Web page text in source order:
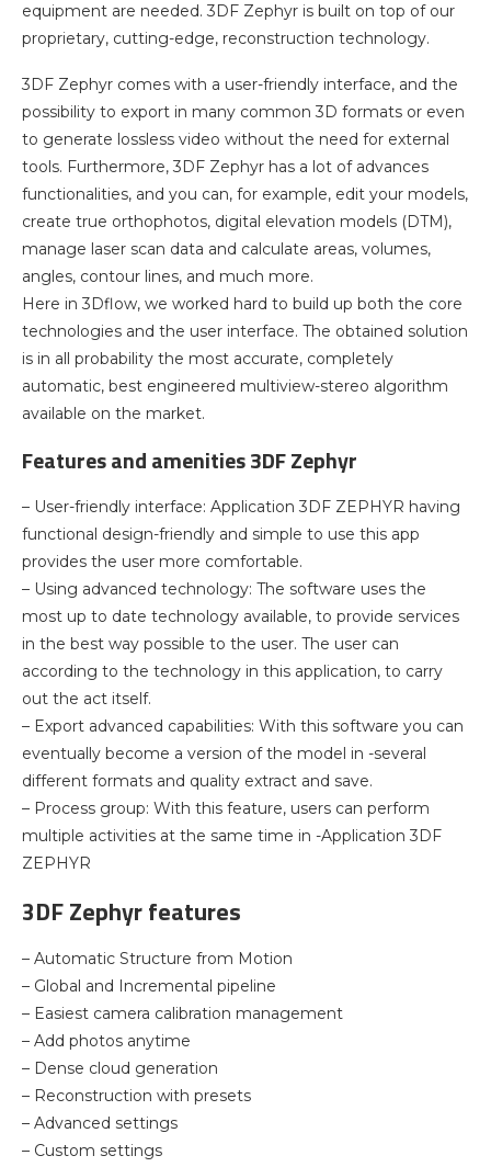
equipment are needed. 3DF Zephyr is built on top of our
proprietary, cutting-edge, reconstruction technology.
3DF Zephyr comes with a user-friendly interface, and the
possibility to export in many common 3D formats or even
to generate lossless video without the need for external
tools. Furthermore, 3DF Zephyr has a lot of advances
functionalities, and you can, for example, edit your models,
create true orthophotos, digital elevation models (DTM),
manage laser scan data and calculate areas, volumes,
angles, contour lines, and much more.
Here in 3Dflow, we worked hard to build up both the core
technologies and the user interface. The obtained solution
is in all probability the most accurate, completely
automatic, best engineered multiview-stereo algorithm
available on the market.
Features and amenities 3DF Zephyr
– User-friendly interface: Application 3DF ZEPHYR having
functional design-friendly and simple to use this app
provides the user more comfortable.
– Using advanced technology: The software uses the
most up to date technology available, to provide services
in the best way possible to the user. The user can
according to the technology in this application, to carry
out the act itself.
– Export advanced capabilities: With this software you can
eventually become a version of the model in -several
different formats and quality extract and save.
– Process group: With this feature, users can perform
multiple activities at the same time in -Application 3DF
ZEPHYR
3DF Zephyr features
– Automatic Structure from Motion
– Global and Incremental pipeline
– Easiest camera calibration management
– Add photos anytime
– Dense cloud generation
– Reconstruction with presets
– Advanced settings
– Custom settings